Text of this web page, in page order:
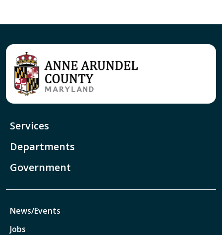
Services
Departments
Government
News/Events
Jobs